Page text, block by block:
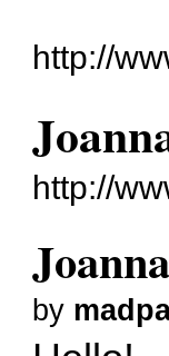
http://
http://
by